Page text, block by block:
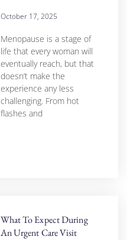
October 17, 2025
Menopause is a stage of
life that every woman will
eventually reach, but that
doesn’t make the
experience any less
challenging. From hot
flashes and
What To Expect During
An Urgent Care Visit